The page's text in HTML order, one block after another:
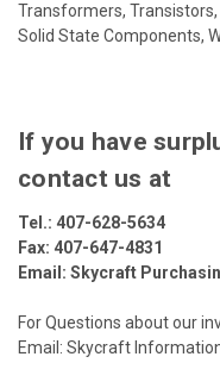
Transformers, Transistors,
Solid State Components,
If you have
contact us at
Tel.: 407-628-5634
Fax: 407-647-4831
Email: Skycraft
For Questions about our
Email: Skycraft